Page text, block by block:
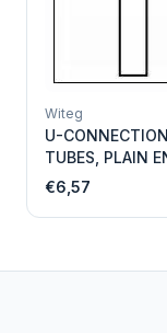
Witeg
U-CONNECTION
TUBES, PLAIN
LENGTH
€6,57